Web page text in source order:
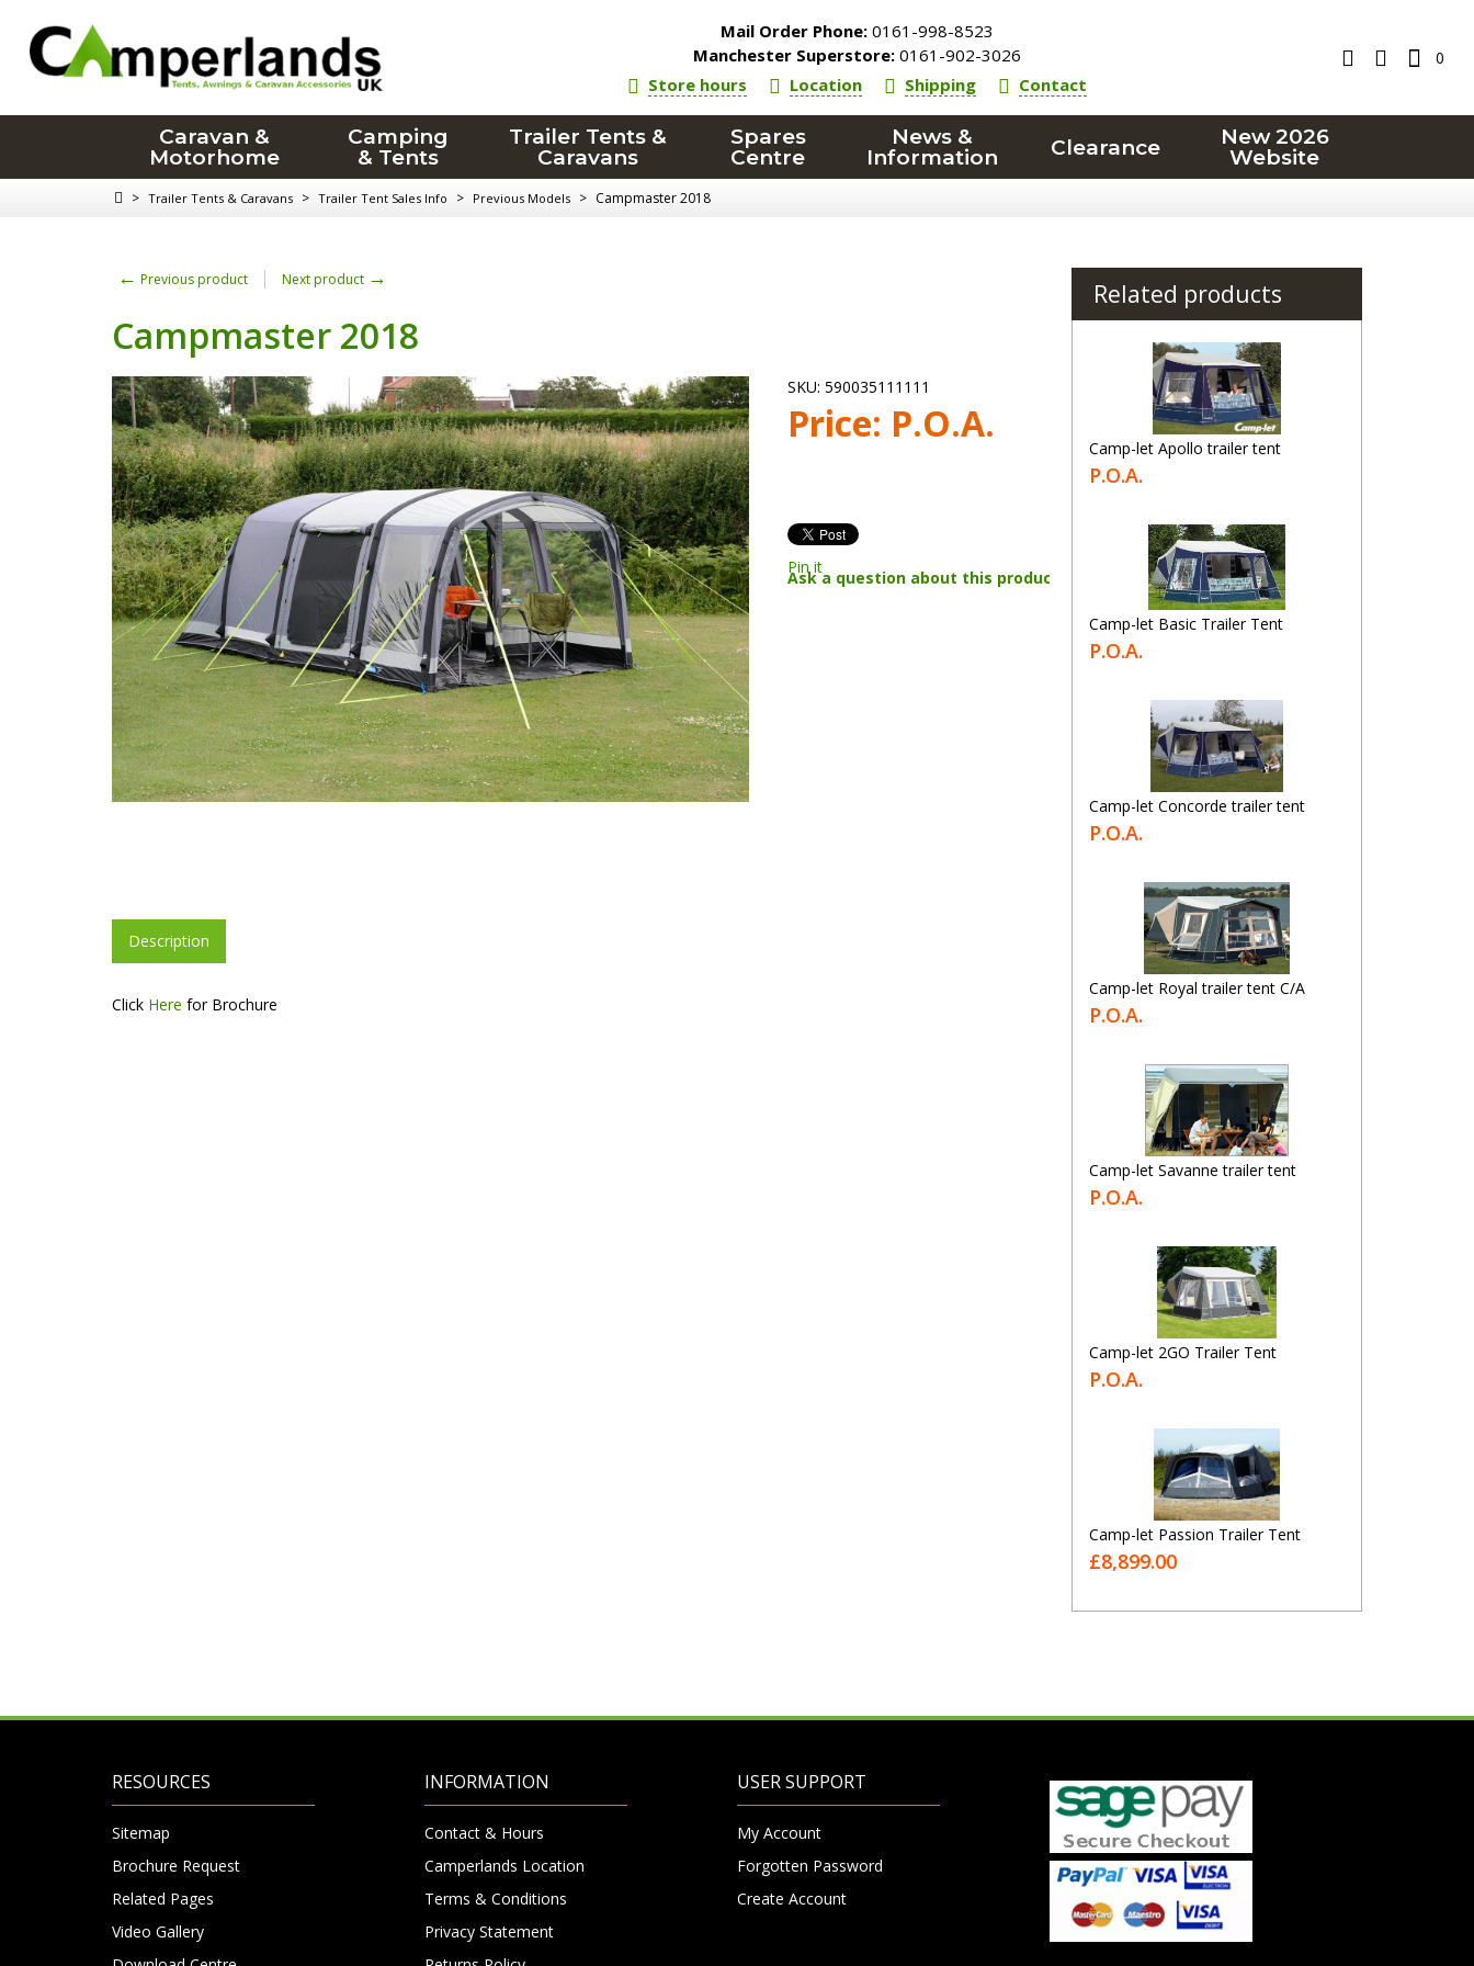
Mail Order Phone: 0161-998-8523
Manchester Superstore: 0161-902-3026
Store hours
Location Shipping Contact
0
Caravan &
Motorhome
Camping
& Tents
Trailer Tents &
Caravans
Spares
Centre
News &
Information
Clearance
New 2026
Website
> Trailer Tents & Caravans > Trailer Tent Sales Info > Previous Models > Campmaster 2018
← Previous product Next product →
Campmaster 2018
SKU: 590035111111
Price: P.O.A.
Pin it
Ask a question about this product
Description
Click Here for Brochure
Related products
Camp-let Apollo trailer tent
P.O.A.
Camp-let Basic Trailer Tent
P.O.A.
Camp-let Concorde trailer tent
P.O.A.
Camp-let Royal trailer tent C/A
P.O.A.
Camp-let Savanne trailer tent
P.O.A.
Camp-let 2GO Trailer Tent
P.O.A.
Camp-let Passion Trailer Tent
£8,899.00
RESOURCES
Sitemap
Brochure Request
Related Pages
Video Gallery
INFORMATION
Contact & Hours
Camperlands Location
Terms & Conditions
Privacy Statement
USER SUPPORT
My Account
Forgotten Password
Create Account